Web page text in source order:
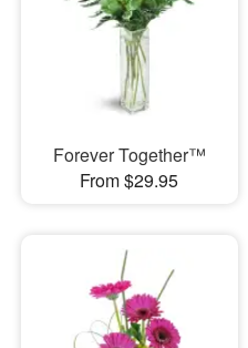
Forever Together™
From $29.95